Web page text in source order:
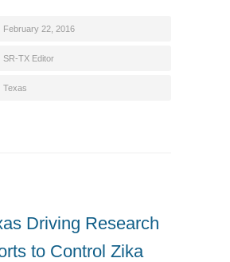
February 22, 2016
SR-TX Editor
Texas
Driving Research
to Control Zika